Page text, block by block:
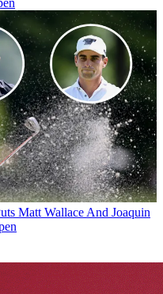
Matt Wallace And Joaquin